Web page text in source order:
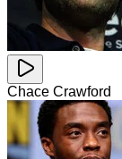
Chace Crawford